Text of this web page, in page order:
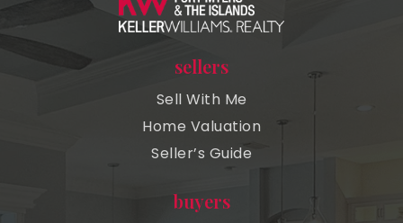
sellers
Sell With Me
Home Valuation
Seller’s Guide
buyers